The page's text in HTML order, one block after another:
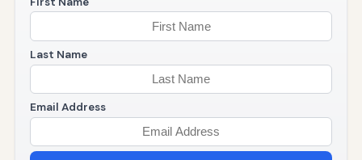
Last Name
Email Address